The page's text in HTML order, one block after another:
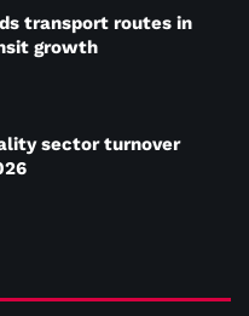
transport routes in
growth
sector turnover